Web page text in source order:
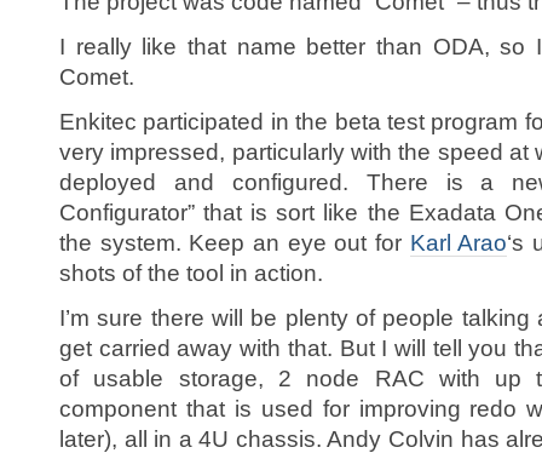
I really like that name better than ODA, so
Comet.
Enkitec participated in the beta test program
very impressed, particularly with the speed at
deployed and configured. There is a
Configurator” that is sort like the Exadata
the system. Keep an eye out for Karl Arao‘s
shots of the tool in action.
I’m sure there will be plenty of people talking
get carried away with that. But I will tell you
of usable storage, 2 node RAC with
component that is used for improving redo
later), all in a 4U chassis. Andy Colvin has